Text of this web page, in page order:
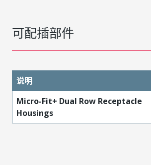
可配插部件
说明
Micro-Fit+ Dual Row Receptacle
Housings